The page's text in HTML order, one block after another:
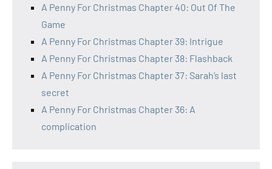
A Penny For Christmas Chapter 40: Out Of The
Game
A Penny For Christmas Chapter 39: Intrigue
A Penny For Christmas Chapter 38: Flashback
A Penny For Christmas Chapter 37: Sarah’s last
secret
A Penny For Christmas Chapter 36: A
complication